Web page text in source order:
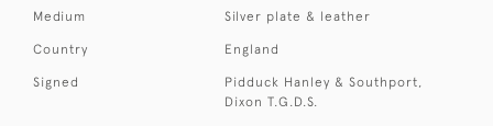
Medium Silver plate & leather
Country England
Signed
Pidduck Hanley & Southport,
Dixon T.G.D.S.